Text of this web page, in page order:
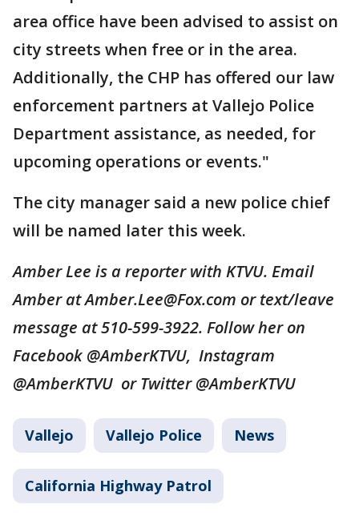
area office have been advised to assist on
city streets when free or in the area.
Additionally, the CHP has offered our law
enforcement partners at Vallejo Police
Department assistance, as needed, for
upcoming operations or events."
The city manager said a new police chief
will be named later this week.
Amber Lee is a reporter with KTVU. Email
Amber at Amber.Lee@Fox.com or text/leave
message at 510-599-3922. Follow her on
Facebook @AmberKTVU, Instagram
@AmberKTVU or Twitter @AmberKTVU
Vallejo Vallejo Police News
California Highway Patrol